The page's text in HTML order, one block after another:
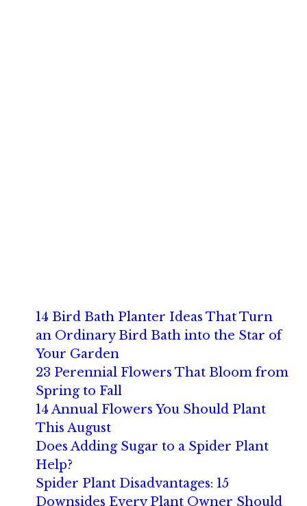
14 Bird Bath Planter Ideas That Turn
an Ordinary Bird Bath into the Star of
Your Garden
23 Perennial Flowers That Bloom from
Spring to Fall
14 Annual Flowers You Should Plant
This August
Does Adding Sugar to a Spider Plant
Help?
Spider Plant Disadvantages: 15
Downsides Every Plant Owner Should